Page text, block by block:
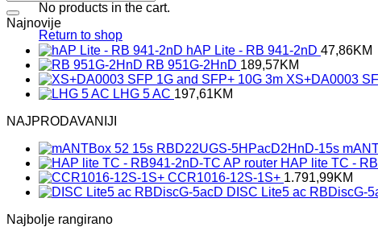
No products in the cart.
Return to shop
Najnovije
hAP Lite - RB 941-2nD 47,86KM
RB 951G-2HnD 189,57KM
XS+DA0003
LHG 5 AC 197,61KM
NAJPRODAVANIJI
HAP lite TC -
CCR1016-12S-1S+ 1.791,99KM
DISC Lite5 ac RBDiscG-
Najbolje rangirano